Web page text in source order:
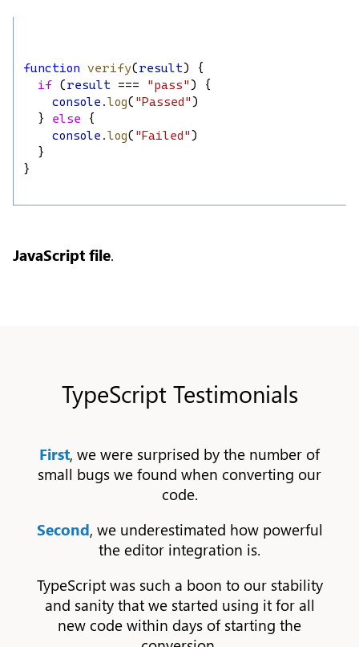
function verify(result) {
if (result === "pass" ) {
console .log( "Passed" )
  }
else {
console .log( "Failed" )
  }
}
JavaScript file.
TypeScript Testimonials
First, we were surprised by the number of
small bugs we found when converting our
code.
Second, we underestimated how powerful
the editor integration is.
TypeScript was such a boon to our stability
and sanity that we started using it for all
new code within days of starting the